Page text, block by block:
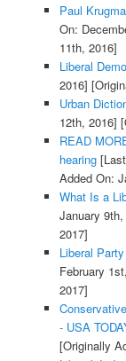
Paul
On:
11th, 2016]
Liberal
2016]
Urban
12th, 2016]
READ
hearing[Last
Added On:
What Is a
January 9th,
2017]
Liberal
February
2017]
- USA
[Originally